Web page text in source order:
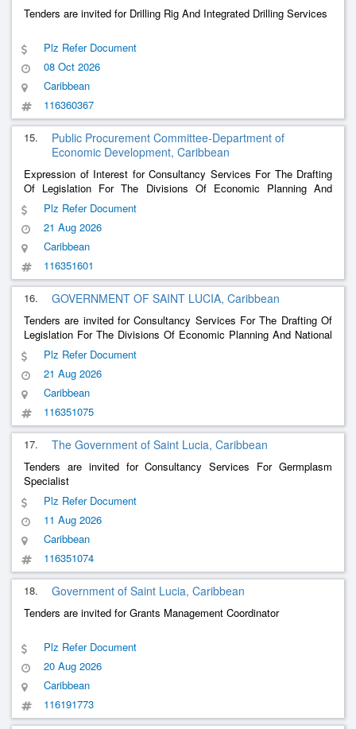
Tenders are invited for Drilling Rig And Integrated Drilling Services
Plz Refer Document
08 Oct 2026
Caribbean
116360367
15.
Public Procurement Committee-Department of
Economic Development, Caribbean
Expression of Interest for Consultancy Services For The Drafting
Of Legislation For The Divisions Of Economic Planning And
National Development
Plz Refer Document
21 Aug 2026
Caribbean
116351601
16. GOVERNMENT OF SAINT LUCIA, Caribbean
Tenders are invited for Consultancy Services For The Drafting Of
Legislation For The Divisions Of Economic Planning And National
Development
Plz Refer Document
21 Aug 2026
Caribbean
116351075
17. The Government of Saint Lucia, Caribbean
Tenders are invited for Consultancy Services For Germplasm
Specialist
Plz Refer Document
11 Aug 2026
Caribbean
116351074
18. Government of Saint Lucia, Caribbean
Tenders are invited for Grants Management Coordinator
Plz Refer Document
20 Aug 2026
Caribbean
116191773